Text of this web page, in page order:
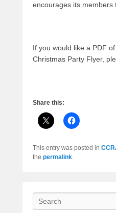
encourages its members
If you would like a PDF
Christmas Party Flyer,
Share this:
This entry was posted in
the permalink.
Search